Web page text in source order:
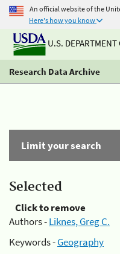
An official website of the
Here's how you know
U.S. DEPARTMENT
Research Data Archive
Limit your search
Selected
Click to remove
Authors -Liknes, Greg C.
Keywords -Geography